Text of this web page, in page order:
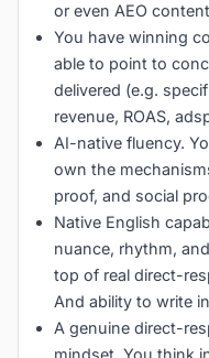
or even AEO
You have winning
able to point to
delivered (e.g.
revenue, ROAS,
AI-native fluency.
own the
proof, and social
Native English
nuance, rhythm,
top of real direct-
And ability to write
A genuine direct-